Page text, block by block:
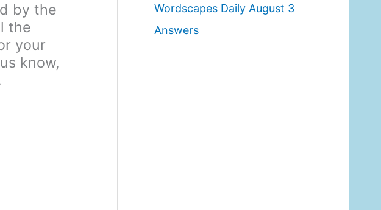
by the
the
your
know,
Wordscapes Daily August 3
Answers